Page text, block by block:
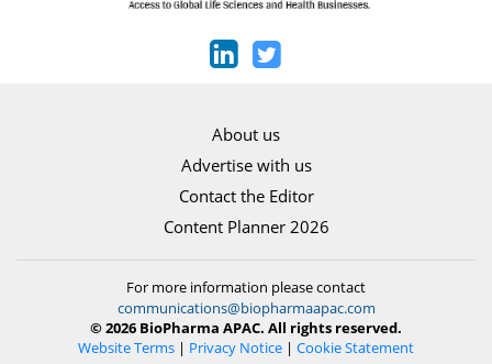
About us
Advertise with us
Contact the Editor
Content Planner 2026
For more information please contact
communications@biopharmaapac.com
© 2026 BioPharma APAC. All rights reserved.
Website Terms | Privacy Notice | Cookie Statement